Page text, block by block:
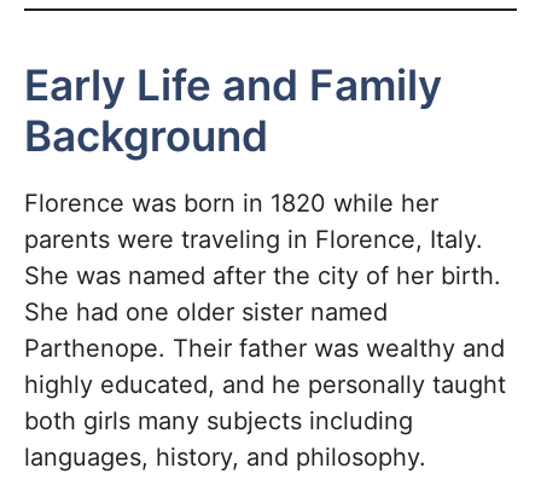
Early Life and Family
Background
Florence was born in 1820 while her
parents were traveling in Florence, Italy.
She was named after the city of her birth.
She had one older sister named
Parthenope. Their father was wealthy and
highly educated, and he personally taught
both girls many subjects including
languages, history, and philosophy.